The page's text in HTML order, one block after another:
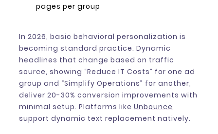
pages per group
In 2026, basic behavioral personalization is
becoming standard practice. Dynamic
headlines that change based on traffic
source, showing “Reduce IT Costs” for one ad
group and “Simplify Operations” for another,
deliver 20-30% conversion improvements with
minimal setup. Platforms like Unbounce
support dynamic text replacement natively.